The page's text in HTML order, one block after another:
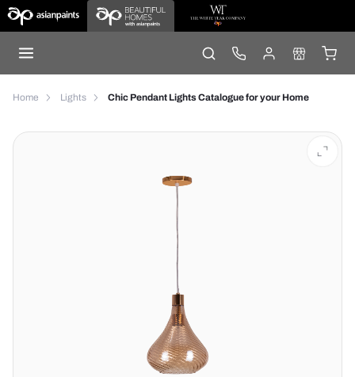
Home Lights Chic Pendant Lights Catalogue for your Home